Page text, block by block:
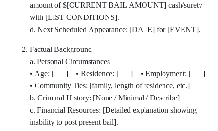
amount of $[CURRENT BAIL AMOUNT] cash/surety
with [LIST CONDITIONS].
d. Next Scheduled Appearance: [DATE] for [EVENT].
Factual Background
a. Personal Circumstances
• Age: [___] • Residence: [___] • Employment: [___]
• Community Ties: [family, length of residence, etc.]
b. Criminal History: [None / Minimal / Describe]
c. Financial Resources: [Detailed explanation showing
inability to post present bail].